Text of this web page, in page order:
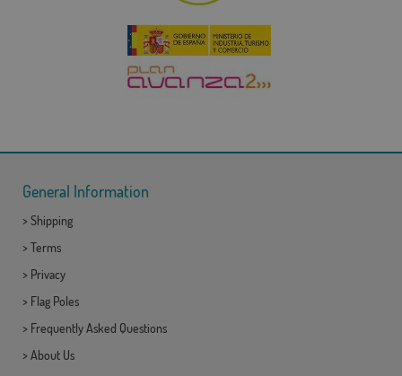
General Information
> Shipping
> Terms
> Privacy
> Flag Poles
> Frequently Asked Questions
> About Us